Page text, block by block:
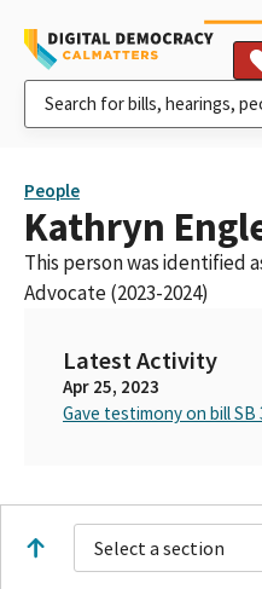
People
Kathryn
This person was identified
Advocate (2023-2024)
Latest Activity
Apr 25, 2023
Gave testimony on bill SB
Select a section